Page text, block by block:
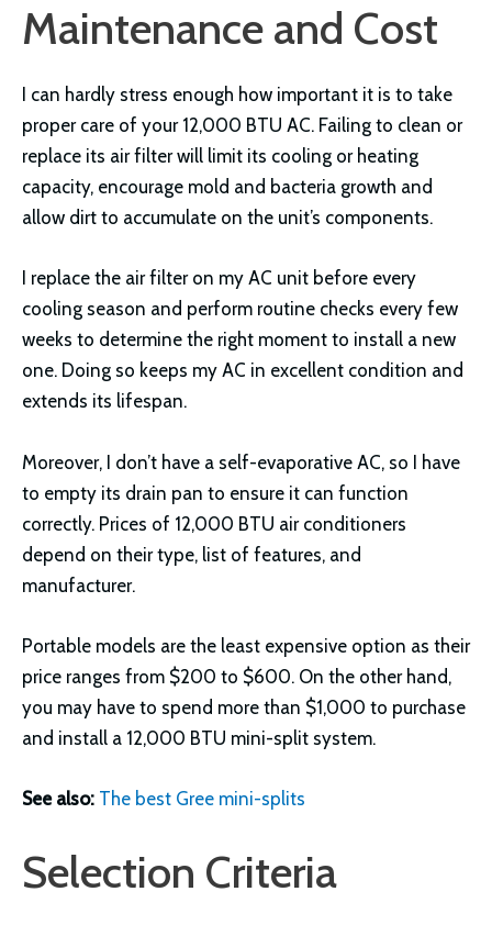
Maintenance and Cost
I can hardly stress enough how important it is to take
proper care of your 12,000 BTU AC. Failing to clean or
replace its air filter will limit its cooling or heating
capacity, encourage mold and bacteria growth and
allow dirt to accumulate on the unit’s components.
I replace the air filter on my AC unit before every
cooling season and perform routine checks every few
weeks to determine the right moment to install a new
one. Doing so keeps my AC in excellent condition and
extends its lifespan.
Moreover, I don’t have a self-evaporative AC, so I have
to empty its drain pan to ensure it can function
correctly. Prices of 12,000 BTU air conditioners
depend on their type, list of features, and
manufacturer.
Portable models are the least expensive option as their
price ranges from $200 to $600. On the other hand,
you may have to spend more than $1,000 to purchase
and install a 12,000 BTU mini-split system.
See also: The best Gree mini-splits
Selection Criteria